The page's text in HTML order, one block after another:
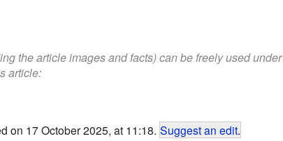
the article images and facts) can be freely used under
article:
on 17 October 2025, at 11:18. Suggest an edit.